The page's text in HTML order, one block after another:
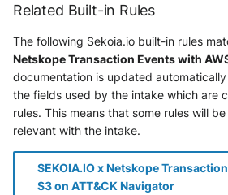
Related Built-in Rules
The following Sekoia.io built-in rules
Netskope Transaction Events with
documentation is updated
the fields used by the intake which are
rules. This means that some rules will
relevant with the intake.
SEKOIA.IO x Netskope
S3 on ATT&CK Navigator